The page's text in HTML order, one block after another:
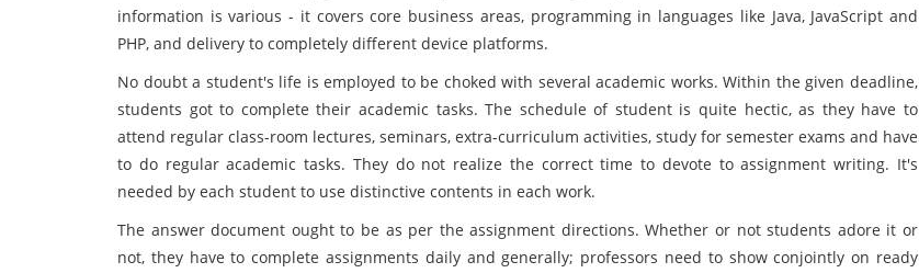
information is various - it covers core business areas, programming in languages like Java, JavaScript and
PHP, and delivery to completely different device platforms.
No doubt a student's life is employed to be choked with several academic works. Within the given deadline,
students got to complete their academic tasks. The schedule of student is quite hectic, as they have to
attend regular class-room lectures, seminars, extra-curriculum activities, study for semester exams and have
to do regular academic tasks. They do not realize the correct time to devote to assignment writing. It's
needed by each student to use distinctive contents in each work.
The answer document ought to be as per the assignment directions. Whether or not students adore it or
not, they have to complete assignments daily and generally; professors need to show conjointly on ready